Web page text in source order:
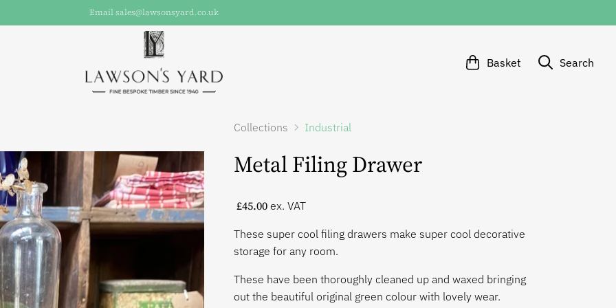
Email sales@lawsonsyard.co.uk
Basket Search
Collections Industrial
Metal Filing Drawer
£45.00 ex. VAT
These super cool filing drawers make super cool decorative
storage for any room.
These have been thoroughly cleaned up and waxed bringing
out the beautiful original green colour with lovely wear.